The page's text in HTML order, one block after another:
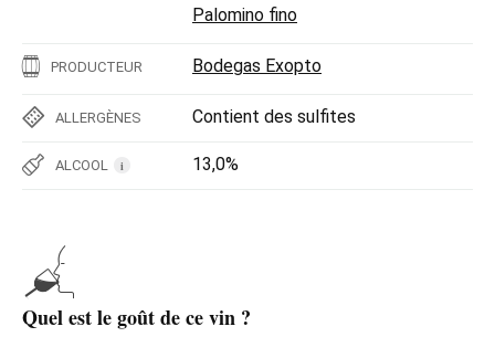
Palomino fino
PRODUCTEUR Bodegas Exopto
ALLERGÈNES Contient des sulfites
ALCOOL i 13,0%
Quel est le goût de ce vin ?